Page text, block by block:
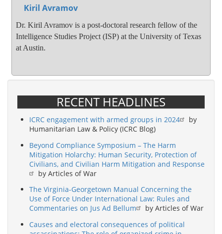
Kiril Avramov
Dr. Kiril Avramov is a post-doctoral research fellow of the
Intelligence Studies Project (ISP) at the University of Texas
at Austin.
RECENT HEADLINES
ICRC engagement with armed groups in 2024
by
Humanitarian Law & Policy (ICRC Blog)
Beyond Compliance Symposium – The Harm
Mitigation Holarchy: Human Security, Protection of
Civilians, and Civilian Harm Mitigation and Response
by Articles of War
The Virginia-Georgetown Manual Concerning the
Use of Force Under International Law: Rules and
Commentaries on Jus Ad Bellum
by Articles of War
Causes and electoral consequences of political